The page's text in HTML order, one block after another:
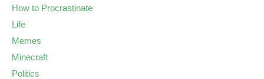
How to Procrastinate
Life
Memes
Minecraft
Politics